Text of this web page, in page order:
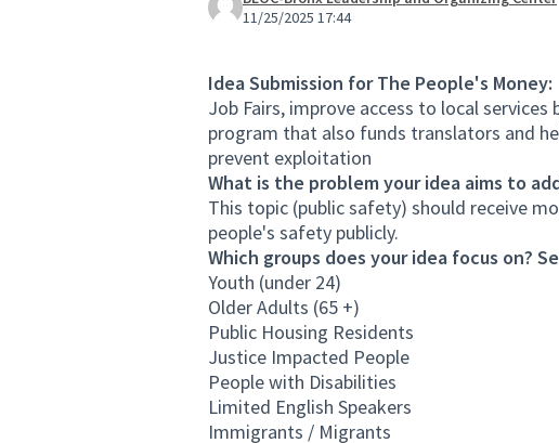
11/25/2025 17:44
Idea Submission for The People's Money:
Job Fairs, improve access to local
program that also funds translators and
prevent exploitation
What is the problem your idea aims to
This topic (public safety) should receive
people's safety publicly.
Which groups does your idea focus on?
Youth (under 24)
Older Adults (65 +)
Public Housing Residents
Justice Impacted People
People with Disabilities
Limited English Speakers
Immigrants / Migrants